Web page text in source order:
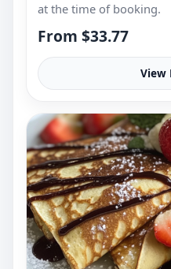
at the time of booking.
From $33.77
View